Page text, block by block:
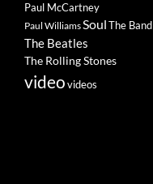
Paul McCartney
Paul WilliamsSoulThe Band
The Beatles
The Rolling Stones
videovideos